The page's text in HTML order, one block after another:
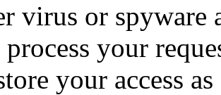
virus or spyware
process your
your access